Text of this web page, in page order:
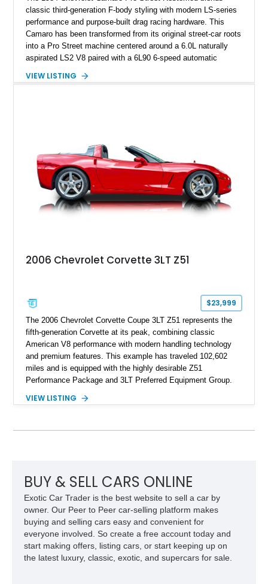
classic third-generation F-body styling with modern LS-series
performance and purpose-built drag racing hardware. This
Camaro has been transformed from its original street-car roots
into a Pro Street machine centered around a 6.0L naturally
aspirated LS2 V8 paired with a 6L90 6-speed automatic
interior, it features a collection of performance-focused
philosophy of combining vintage character with modern
performance.
VIEW LISTING
2006 Chevrolet Corvette 3LT Z51
$23,999
The 2006 Chevrolet Corvette Coupe 3LT Z51 represents the
fifth-generation Corvette at its peak, combining classic
American V8 performance with modern handling technology
and premium features. This example has traveled 102,602
miles and is equipped with the highly desirable Z51
Performance Package and 3LT Preferred Equipment Group.
engaging driving experience enthusiasts expect while adding
System, DVD Navigation, and leather-appointed seating. With
VIEW LISTING
BUY & SELL CARS ONLINE
Exotic Car Trader is the best website to sell a car by
owner. Our Peer to Peer car-selling platform makes
buying and selling cars easy and convenient for
everyone involved. So create a free account today and
start making offers, listing cars, or start keeping up on
the latest luxury, classic, exotic, and supercars for sale.